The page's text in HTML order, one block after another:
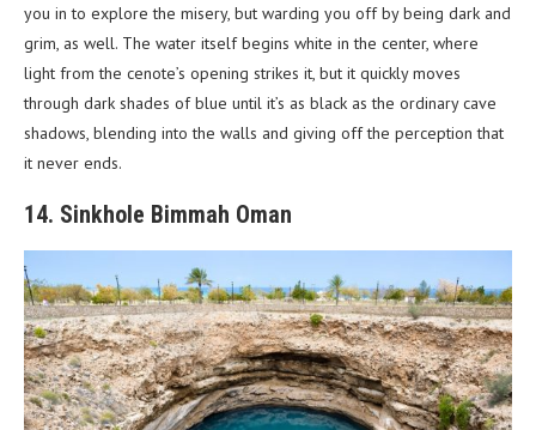
you in to explore the misery, but warding you off by being dark and
grim, as well. The water itself begins white in the center, where
light from the cenote’s opening strikes it, but it quickly moves
through dark shades of blue until it’s as black as the ordinary cave
shadows, blending into the walls and giving off the perception that
it never ends.
14. Sinkhole Bimmah Oman